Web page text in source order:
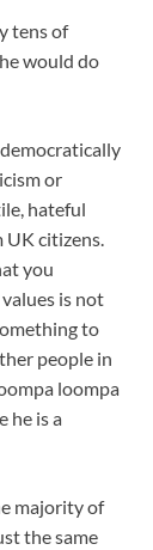
tens of
would do
or
hateful
UK citizens.
you
is not
to
people in
loompa
he is a
majority of
the same